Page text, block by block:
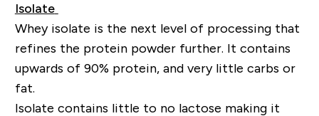
Isolate
Whey isolate is the next level of processing that
refines the protein powder further. It contains
upwards of 90% protein, and very little carbs or
fat.
Isolate contains little to no lactose making it